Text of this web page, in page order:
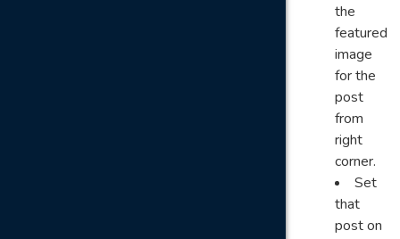
the
featured
image
for the
post
from
right
corner.
Set
that
post on